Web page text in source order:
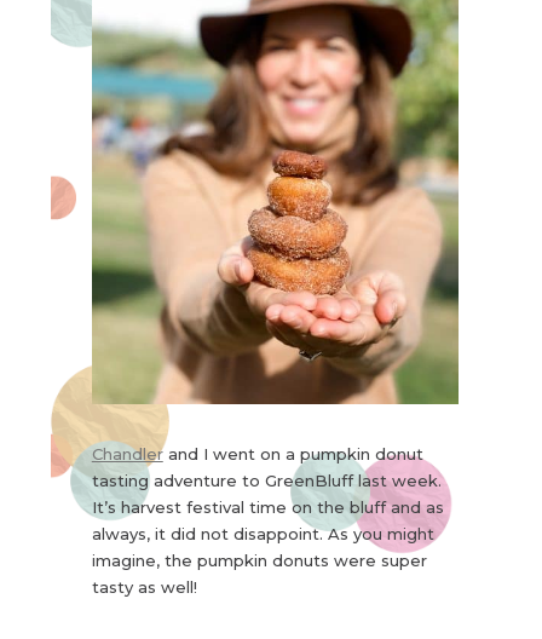
Chandlerand I went on a pumpkin donut
tasting adventure to GreenBluff last week.
It’s harvest festival time on the bluff and as
always, it did not disappoint. As you might
imagine, the pumpkin donuts were super
tasty as well!